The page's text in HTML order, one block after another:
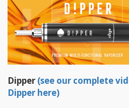
Dipper (see our complete
Dipper here)